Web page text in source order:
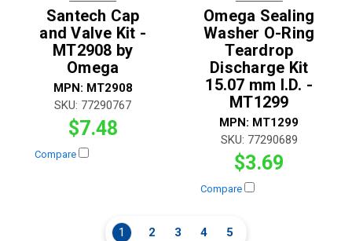
Santech Cap
and Valve Kit -
MT2908 by
Omega
MPN: MT2908
SKU: 77290767
$7.48
Compare
Omega Sealing
Washer O-Ring
Teardrop
Discharge Kit
15.07 mm I.D. -
MT1299
MPN: MT1299
SKU: 77290689
$3.69
Compare
1 2 3 4 5